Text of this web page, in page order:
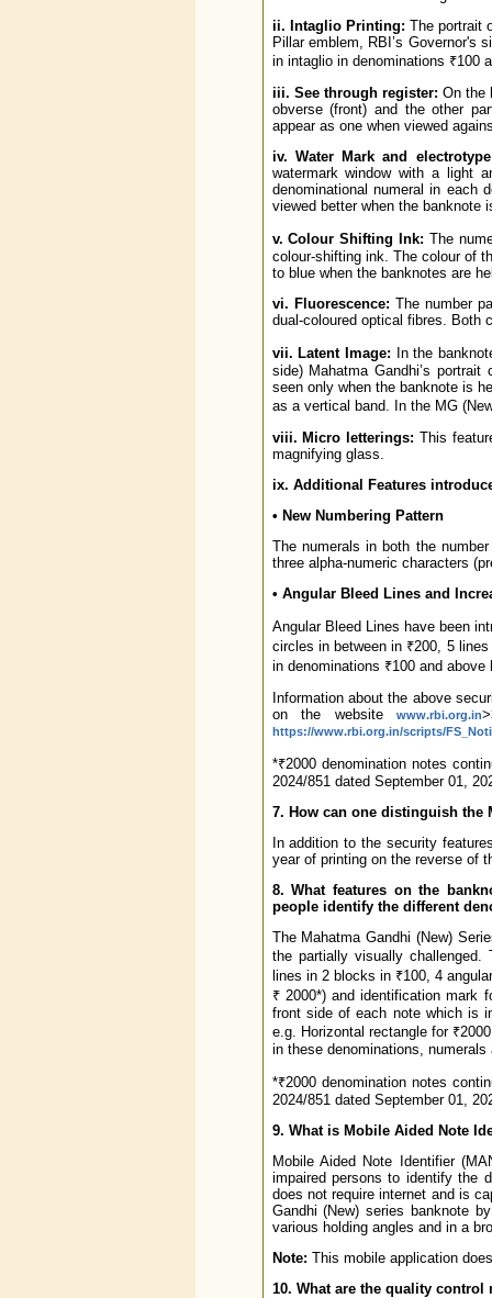
ii. Intaglio Printing: The portrait
Pillar emblem, RBI’s Governor's
in intaglio in denominations ₹100
iii. See through register: On the
obverse (front) and the other
appear as one when viewed
iv. Water Mark and
watermark window with a light
denominational numeral in each
viewed better when the banknote
v. Colour Shifting Ink: The
colour-shifting ink. The colour of
to blue when the banknotes are
vi. Fluorescence: The number
dual-coloured optical fibres. Both
vii. Latent Image: In the
side) Mahatma Gandhi’s
seen only when the banknote is
as a vertical band. In the MG
viii. Micro letterings: This
magnifying glass.
ix. Additional Features
• New Numbering Pattern
The numerals in both the
three alpha-numeric characters
• Angular Bleed Lines and
Angular Bleed Lines have been
circles in between in ₹200, 5
in denominations ₹100 and
Information about the above
on the websitewww.rbi.org.in
https://www.rbi.org.in/scripts/
*₹2000 denomination notes
2024/851 dated September 01,
7. How can one distinguish the
In addition to the security
year of printing on the reverse of
8. What features on the
people identify the different
The Mahatma Gandhi (New)
the partially visually challenged.
lines in 2 blocks in ₹100, 4
₹ 2000*) and identification mark
front side of each note which is
e.g. Horizontal rectangle for
in these denominations,
*₹2000 denomination notes
2024/851 dated September 01,
9. What is Mobile Aided Note
Mobile Aided Note Identifier
impaired persons to identify the
does not require internet and is
Gandhi (New) series banknote
various holding angles and in a
Note: This mobile application
10. What are the quality